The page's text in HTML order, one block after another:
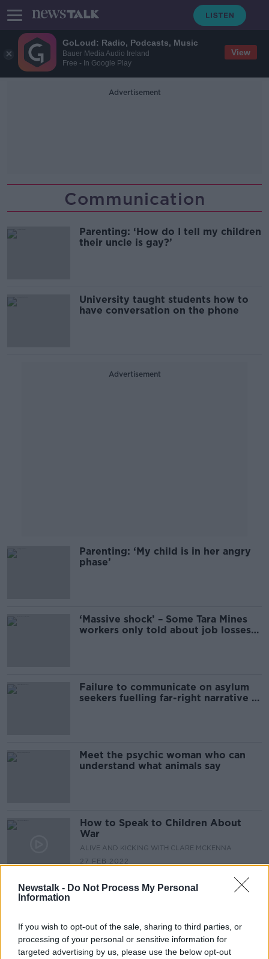
GoLoud: Radio, Podcasts, Music
Bauer Media Audio Ireland
Free - In Google Play
View
Newstalk - Do Not Process My Personal
Information
If you wish to opt-out of the sale, sharing to third parties, or
processing of your personal or sensitive information for
targeted advertising by us, please use the below opt-out
Advertisement
Communication
Parenting: ‘How do I tell my children
their uncle is gay?’
University taught students how to
have conversation on the phone
Advertisement
Parenting: ‘My child is in her angry
phase’
‘Massive shock’ – Some Tara Mines
workers only told about job losses
Failure to communicate on asylum
seekers fuelling far-right narrative –
Meet the psychic woman who can
understand what animals say
How to Speak to Children About
War
ALIVE AND KICKING WITH CLARE MCKENNA
27 FEB 2022
'The Listening Shift' with Janie Van